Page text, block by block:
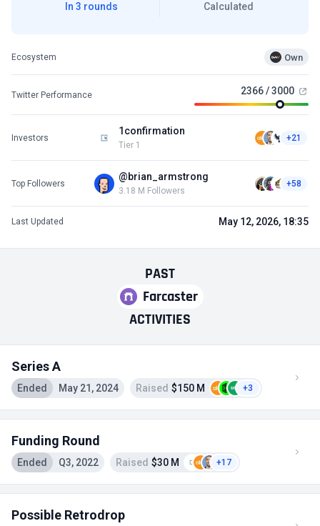
PAST
Farcaster
ACTIVITIES
Series A
Ended May 21, 2024 Raised $150 M +3
Funding Round
Ended Q3, 2022 Raised $30 M +17
Possible Retrodrop
In 3 rounds Calculated
Ecosystem Own
Twitter Performance 2366 / 3000
Investors
1confirmation
Tier 1
+21
Top Followers
@brian_armstrong
3.18 M Followers
+58
Last Updated May 12, 2026, 18:35